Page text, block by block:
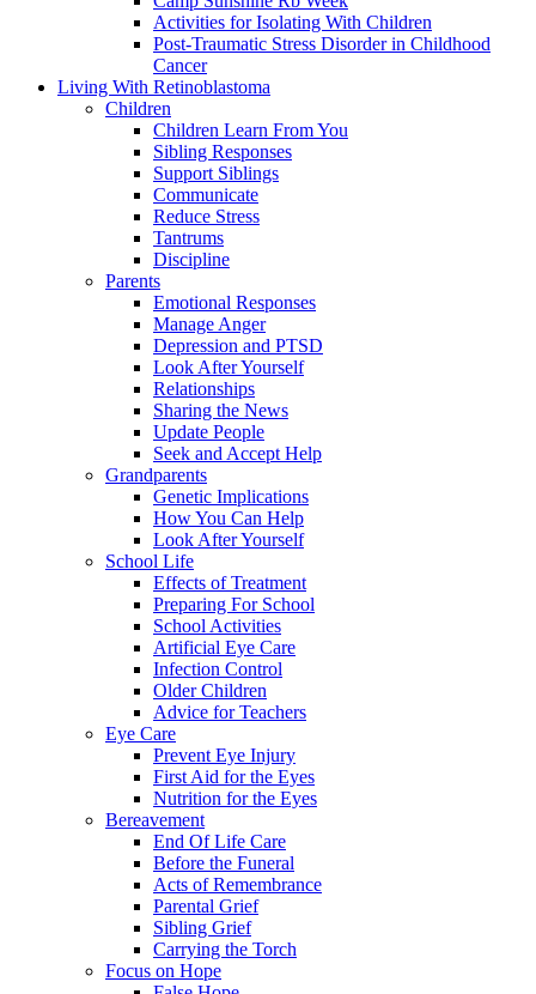
Activities for Isolating With Children
Post-Traumatic Stress Disorder in Childhood
Cancer
Living With Retinoblastoma
Children
Children Learn From You
Sibling Responses
Support Siblings
Communicate
Reduce Stress
Tantrums
Discipline
Parents
Emotional Responses
Manage Anger
Depression and PTSD
Look After Yourself
Relationships
Sharing the News
Update People
Seek and Accept Help
Grandparents
Genetic Implications
How You Can Help
Look After Yourself
School Life
Effects of Treatment
Preparing For School
School Activities
Artificial Eye Care
Infection Control
Older Children
Advice for Teachers
Eye Care
Prevent Eye Injury
First Aid for the Eyes
Nutrition for the Eyes
Bereavement
End Of Life Care
Before the Funeral
Acts of Remembrance
Parental Grief
Sibling Grief
Carrying the Torch
Focus on Hope